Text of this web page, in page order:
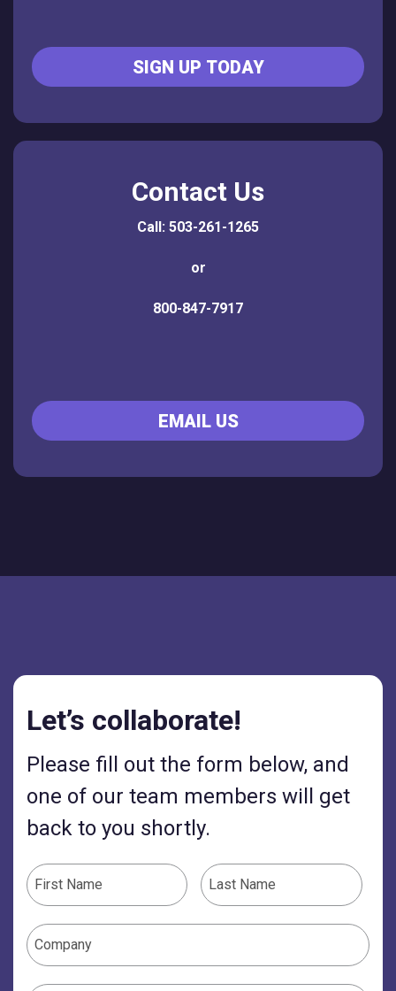
SIGN UP TODAY
Contact Us
Call: 503-261-1265
or
800-847-7917
EMAIL US
Let’s collaborate!
Please fill out the form below, and
one of our team members will get
back to you shortly.